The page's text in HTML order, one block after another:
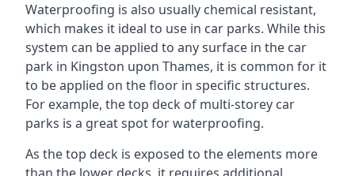
Waterproofing is also usually chemical resistant,
which makes it ideal to use in car parks. While this
system can be applied to any surface in the car
park in Kingston upon Thames, it is common for it
to be applied on the floor in specific structures.
For example, the top deck of multi-storey car
parks is a great spot for waterproofing.
As the top deck is exposed to the elements more